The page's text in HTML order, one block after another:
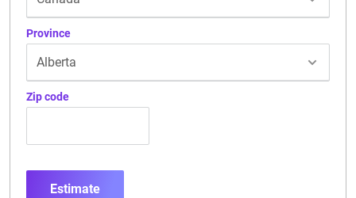
Province
Zip code
Estimate